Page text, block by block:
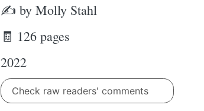
✍ by Molly Stahl
🧾 126 pages
2022
Check raw readers' comments